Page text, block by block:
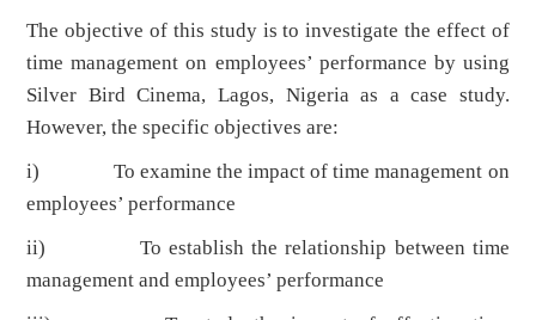
The objective of this study is to investigate the effect of
time management on employees’ performance by using
Silver Bird Cinema, Lagos, Nigeria as a case study.
However, the specific objectives are:
i) To examine the impact of time management on
employees’ performance
ii) To establish the relationship between time
management and employees’ performance